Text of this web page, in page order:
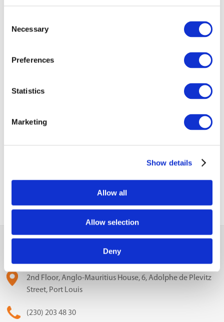
Selection
Necessary
Preferences
Statistics
Marketing
Show details
Allow all
Allow selection
Deny
facilitate contacts and develop new business opportunities. He
highlighted the fact that as Mauritian citizens do not need a visa
to enter Georgia, business people should be encouraged to
develop further their relations between the two countries.
VIEW ALL
BUSINESS
The Mauritius Chamber of Commerce and Industry
2nd Floor, Anglo-Mauritius House, 6, Adolphe de Plevitz
Street, Port Louis
(230) 203 48 30